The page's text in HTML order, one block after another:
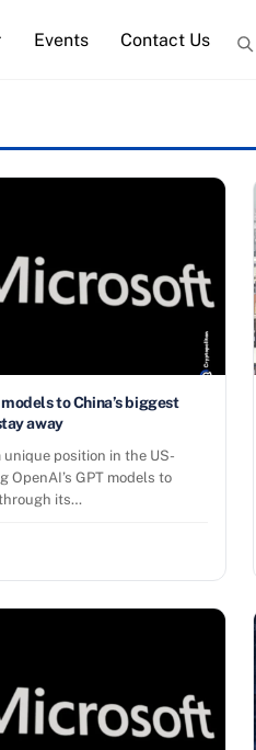
Events Contact Us
to China’s biggest
away
position in the US-
OpenAI’s GPT models to
its…